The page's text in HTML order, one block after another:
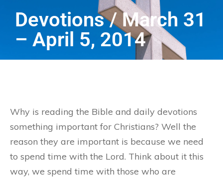
Devotions / March 31
– April 5, 2014
Why is reading the Bible and daily devotions
something important for Christians? Well the
reason they are important is because we need
to spend time with the Lord. Think about it this
way, we spend time with those who are